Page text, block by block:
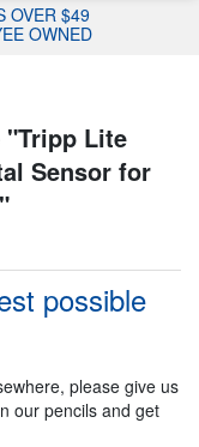
OVER $49
OWNED
"Tripp Lite
Sensor for
"
possible
please give us
our pencils and get